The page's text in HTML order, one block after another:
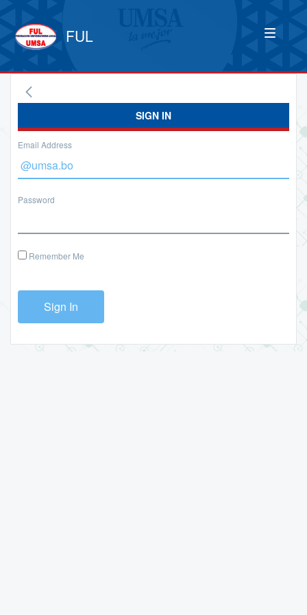
FUL
SIGN IN
Email Address
Password
Remember Me
Sign In